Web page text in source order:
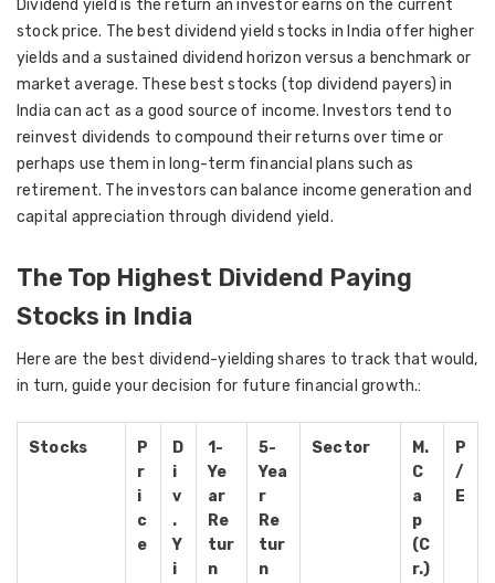
Dividend yield is the return an investor earns on the current
stock price. The best dividend yield stocks in India offer higher
yields and a sustained dividend horizon versus a benchmark or
market average. These best stocks (top dividend payers) in
India can act as a good source of income. Investors tend to
reinvest dividends to compound their returns over time or
perhaps use them in long-term financial plans such as
retirement. The investors can balance income generation and
capital appreciation through dividend yield.
The Top Highest Dividend Paying
Stocks in India
Here are the best dividend-yielding shares to track that would,
in turn, guide your decision for future financial growth.:
Stocks
P
r
i
c
e
D
i
v
.
Y
i
1-
Ye
ar
Re
tur
n
5-
Yea
r
Re
tur
n
Sector
M.
C
a
p
(C
r.)
P
/
E